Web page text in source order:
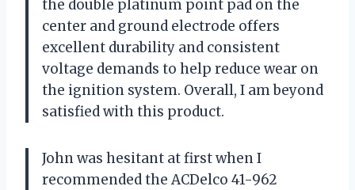
the double platinum point pad on the
center and ground electrode offers
excellent durability and consistent
voltage demands to help reduce wear on
the ignition system. Overall, I am beyond
satisfied with this product.
John was hesitant at first when I
recommended the ACDelco 41-962